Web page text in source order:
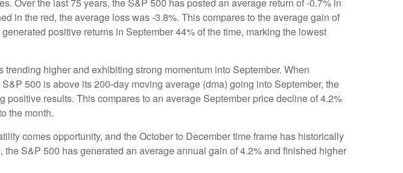
Over the last 75 years, the S&P 500 has posted an average return of -0.7% in
in the red, the average loss was -3.8%. This compares to the average gain of
positive returns in September 44% of the time, marking the lowest
higher and exhibiting strong momentum into September. When
500 is above its 200-day moving average (dma) going into September, the
results. This compares to an average September price decline of 4.2%
the month.
comes opportunity, and the October to December time frame has historically
S&P 500 has generated an average annual gain of 4.2% and finished higher